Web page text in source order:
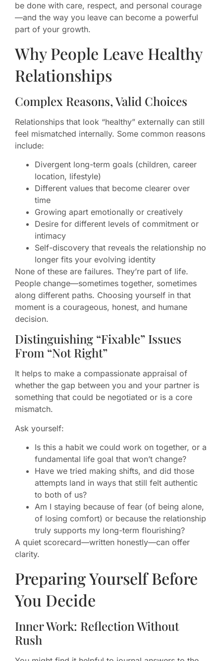
be done with care, respect, and personal courage
—and the way you leave can become a powerful
part of your growth.
Why People Leave Healthy
Relationships
Complex Reasons, Valid Choices
Relationships that look “healthy” externally can still
feel mismatched internally. Some common reasons
include:
Divergent long-term goals (children, career
location, lifestyle)
Different values that become clearer over
time
Growing apart emotionally or creatively
Desire for different levels of commitment or
intimacy
Self-discovery that reveals the relationship no
longer fits your evolving identity
None of these are failures. They’re part of life.
People change—sometimes together, sometimes
along different paths. Choosing yourself in that
moment is a courageous, honest, and humane
decision.
Distinguishing “Fixable” Issues
From “Not Right”
It helps to make a compassionate appraisal of
whether the gap between you and your partner is
something that could be negotiated or is a core
mismatch.
Ask yourself:
Is this a habit we could work on together, or a
fundamental life goal that won’t change?
Have we tried making shifts, and did those
attempts land in ways that still felt authentic
to both of us?
Am I staying because of fear (of being alone,
of losing comfort) or because the relationship
truly supports my long-term flourishing?
A quiet scorecard—written honestly—can offer
clarity.
Preparing Yourself Before
You Decide
Inner Work: Reflection Without
Rush